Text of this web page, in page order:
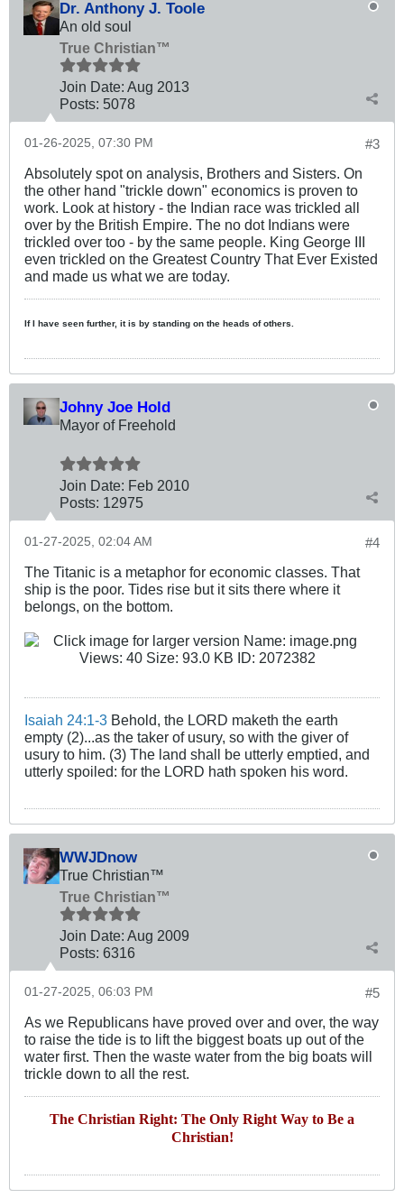
Dr. Anthony J. Toole
An old soul
True Christian™
Join Date: Aug 2013
Posts: 5078
#3
01-26-2025, 07:30 PM
Absolutely spot on analysis, Brothers and Sisters. On
the other hand "trickle down" economics is proven to
work. Look at history - the Indian race was trickled all
over by the British Empire. The no dot Indians were
trickled over too - by the same people. King George III
even trickled on the Greatest Country That Ever Existed
and made us what we are today.
If I have seen further, it is by standing on the heads of others.
Johny Joe Hold
Mayor of Freehold
Join Date: Feb 2010
Posts: 12975
#4
01-27-2025, 02:04 AM
The Titanic is a metaphor for economic classes. That
ship is the poor. Tides rise but it sits there where it
belongs, on the bottom.
Isaiah 24:1-3 Behold, the LORD maketh the earth
empty (2)...as the taker of usury, so with the giver of
usury to him. (3) The land shall be utterly emptied, and
utterly spoiled: for the LORD hath spoken his word.
WWJDnow
True Christian™
True Christian™
Join Date: Aug 2009
Posts: 6316
#5
01-27-2025, 06:03 PM
As we Republicans have proved over and over, the way
to raise the tide is to lift the biggest boats up out of the
water first. Then the waste water from the big boats will
trickle down to all the rest.
The Christian Right: The Only Right Way to Be a
Christian!